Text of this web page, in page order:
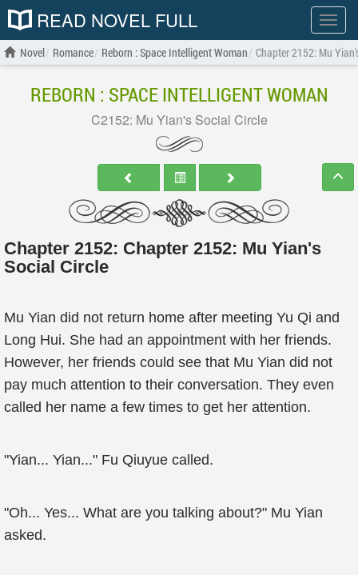
Show
menu
READ NOVEL FULL
Novel Romance Reborn : Space Intelligent Woman Chapter 2152: Mu
REBORN : SPACE INTELLIGENT WOMAN
C2152: Mu Yian's Social Circle
Chapter 2152: Chapter 2152: Mu Yian's
Social Circle
Mu Yian did not return home after meeting Yu Qi and
Long Hui. She had an appointment with her friends.
However, her friends could see that Mu Yian did not
pay much attention to their conversation. They even
called her name a few times to get her attention.
"Yian... Yian..." Fu Qiuyue called.
"Oh... Yes... What are you talking about?" Mu Yian
asked.